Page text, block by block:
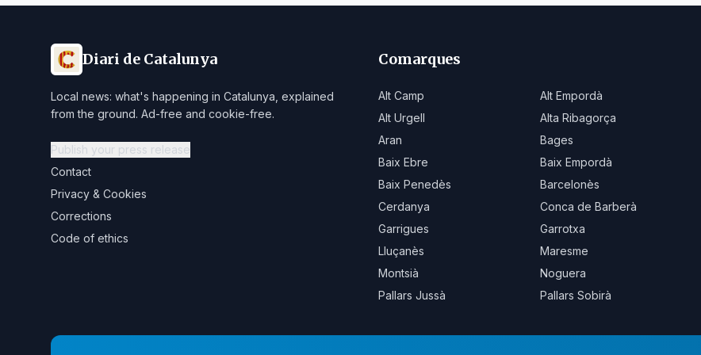
Diari de Catalunya
Local news: what's happening in Catalunya, explained
from the ground. Ad-free and cookie-free.
Publish your press release
Contact
Privacy & Cookies
Corrections
Code of ethics
Comarques
Alt Camp Alt Empordà
Alt Urgell
Alta Ribagorça
Aran
Bages
Baix Ebre
Baix Empordà
Baix Penedès
Barcelonès
Cerdanya
Conca de Barberà
Garrigues
Garrotxa
Lluçanès
Maresme
Montsià
Noguera
Pallars Jussà
Pallars Sobirà